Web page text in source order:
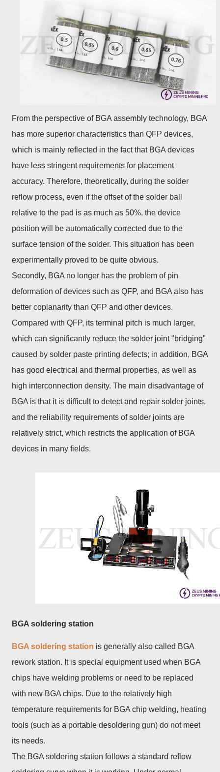
From the perspective of BGA assembly technology, BGA
has more superior characteristics than QFP devices,
which is mainly reflected in the fact that BGA devices
have less stringent requirements for placement
accuracy. Therefore, theoretically, during the solder
reflow process, even if the offset of the solder ball
relative to the pad is as much as 50%, the device
position will be automatically corrected due to the
surface tension of the solder. This situation has been
experimentally proved to be quite obvious.
Secondly, BGA no longer has the problem of pin
deformation of devices such as QFP, and BGA also has
better coplanarity than QFP and other devices.
Compared with QFP, its terminal pitch is much larger,
which can significantly reduce the solder joint "bridging"
caused by solder paste printing defects; in addition, BGA
has good electrical and thermal properties, as well as
high interconnection density. The main disadvantage of
BGA is that it is difficult to detect and repair solder joints,
and the reliability requirements of solder joints are
relatively strict, which restricts the application of BGA
devices in many fields.
BGA soldering station
BGA soldering station is generally also called BGA
rework station. It is special equipment used when BGA
chips have welding problems or need to be replaced
with new BGA chips. Due to the relatively high
temperature requirements for BGA chip welding, heating
tools (such as a portable desoldering gun) do not meet
its needs.
The BGA soldering station follows a standard reflow